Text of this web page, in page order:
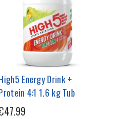
Energy Drink +
4:1 1.6 kg Tub